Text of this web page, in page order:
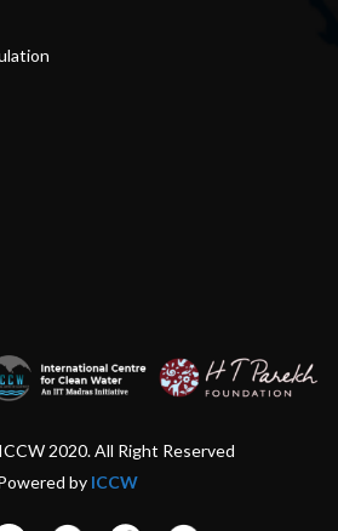
2020. All Right Reserved
by ICCW